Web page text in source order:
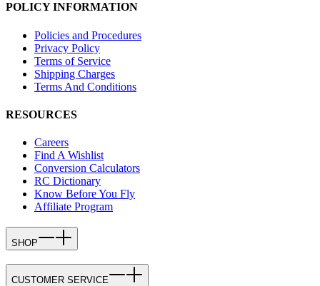
POLICY INFORMATION
Policies and Procedures
Privacy Policy
Terms of Service
Shipping Charges
Terms And Conditions
RESOURCES
Careers
Find A Wishlist
Conversion Calculators
RC Dictionary
Know Before You Fly
Affiliate Program
SHOP
CUSTOMER SERVICE